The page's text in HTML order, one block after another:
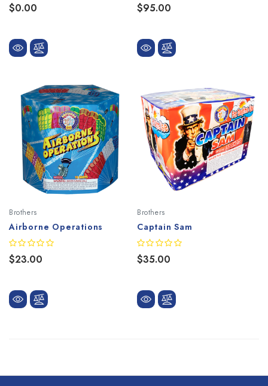
$0.00 $95.00
Brothers
Airborne Operations
$23.00
Brothers
Captain Sam
$35.00